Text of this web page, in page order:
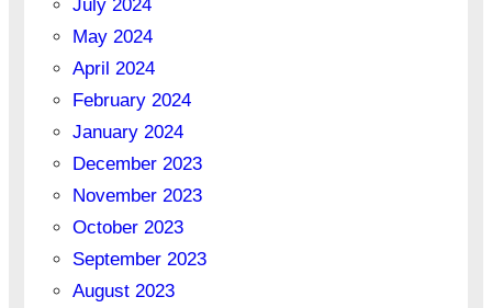
July 2024
May 2024
April 2024
February 2024
January 2024
December 2023
November 2023
October 2023
September 2023
August 2023